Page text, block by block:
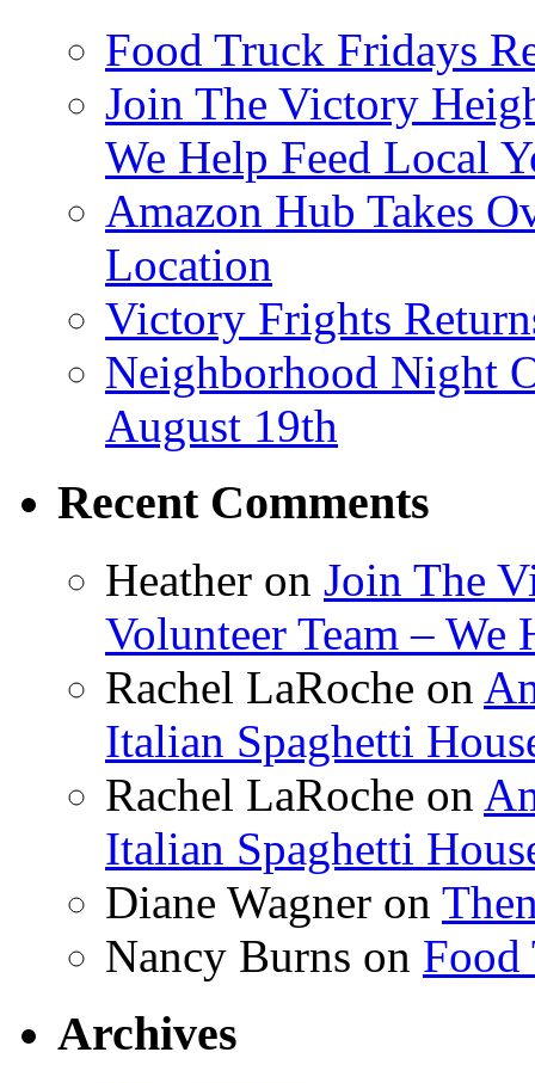
Food Truck Fridays
Join The Victory
We Help Feed Local
Amazon Hub Takes
Location
Victory Frights
Neighborhood Night
August 19th
Recent Comments
Heather on Join The
Volunteer Team – We
Rachel LaRoche on
Italian Spaghetti
Rachel LaRoche on
Italian Spaghetti
Diane Wagner on
Nancy Burns on Food
Archives